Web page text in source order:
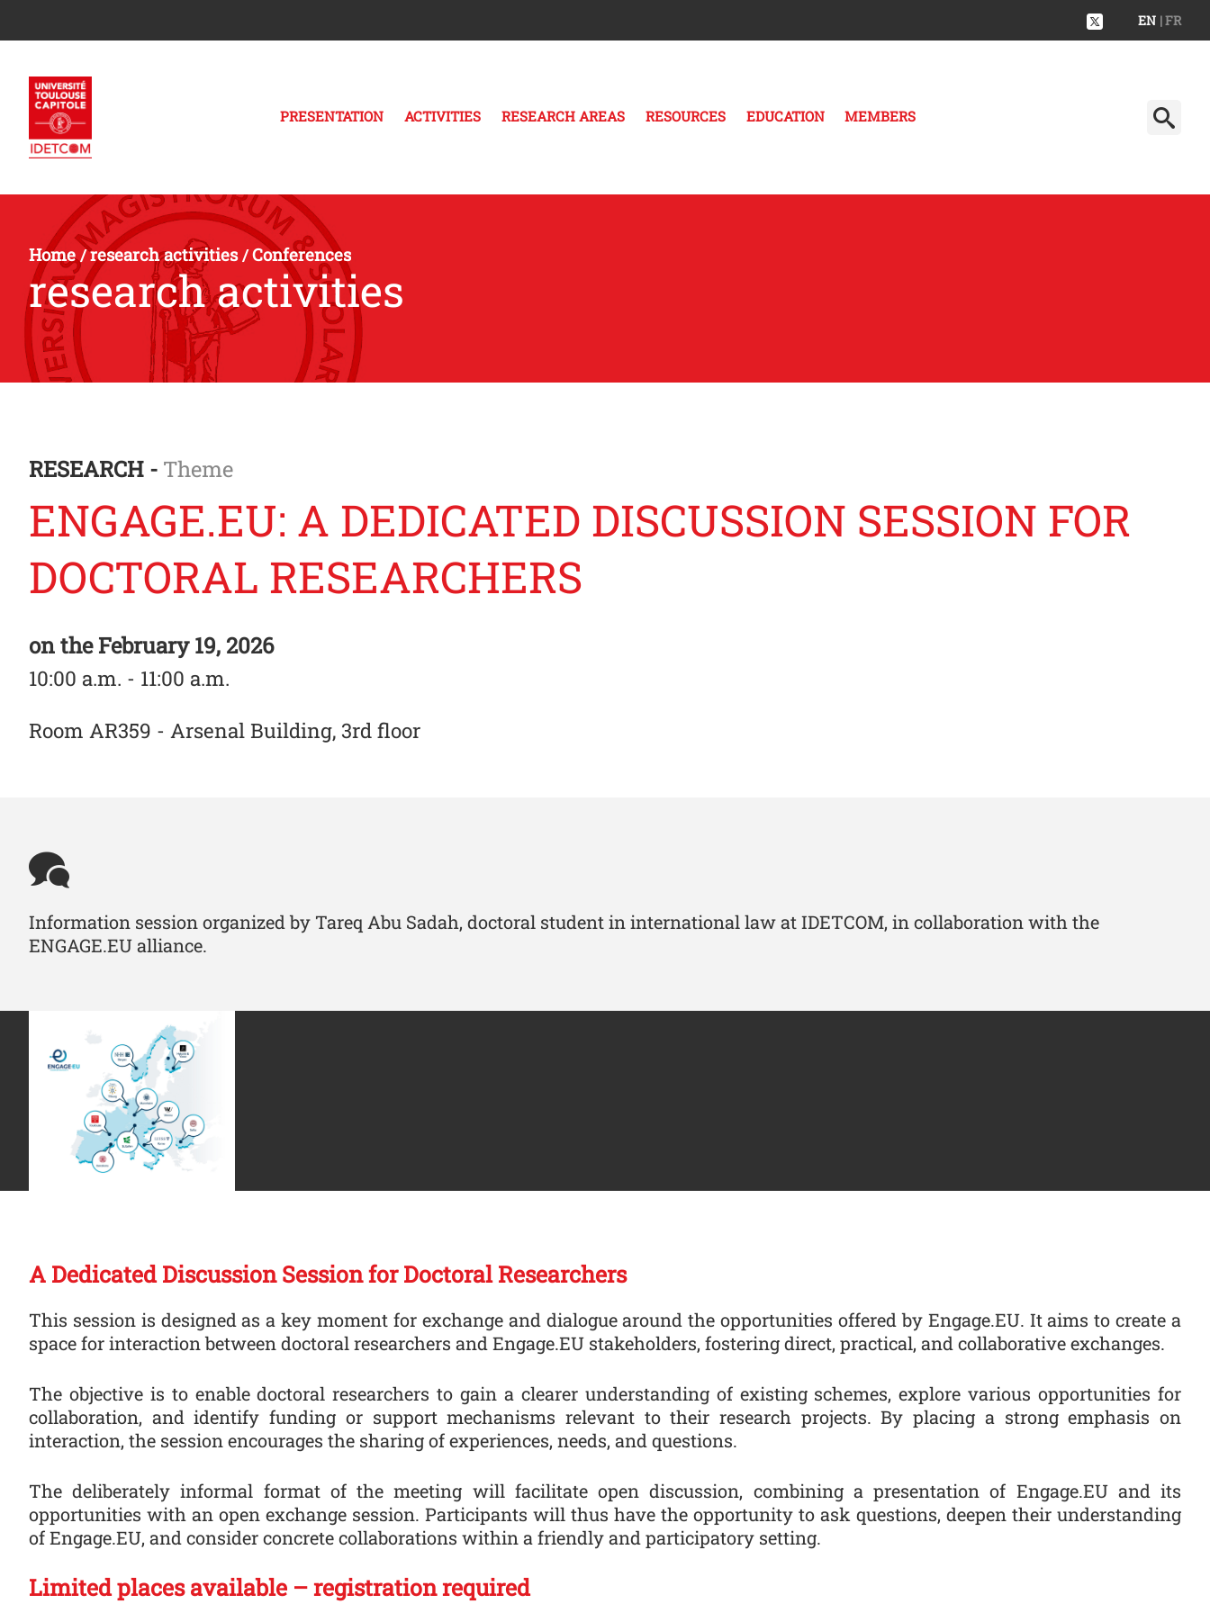
EN | FR
PRESENTATION ACTIVITIES RESEARCH AREAS RESOURCES EDUCATION MEMBERS
Home/research activities/Conferences
research activities
RESEARCH - Theme
ENGAGE.EU: A DEDICATED DISCUSSION SESSION FOR
DOCTORAL RESEARCHERS
on theFebruary 19, 2026
10:00 a.m. - 11:00 a.m.
Room AR359 - Arsenal Building, 3rd floor
Information session organized by Tareq Abu Sadah, doctoral student in international law at IDETCOM, in collaboration with the
ENGAGE.EU alliance.
A Dedicated Discussion Session for Doctoral Researchers
This session is designed as a key moment for exchange and dialogue around the opportunities offered by Engage.EU. It aims to create a
space for interaction between doctoral researchers and Engage.EU stakeholders, fostering direct, practical, and collaborative exchanges.
The objective is to enable doctoral researchers to gain a clearer understanding of existing schemes, explore various opportunities for
collaboration, and identify funding or support mechanisms relevant to their research projects. By placing a strong emphasis on
interaction, the session encourages the sharing of experiences, needs, and questions.
The deliberately informal format of the meeting will facilitate open discussion, combining a presentation of Engage.EU and its
opportunities with an open exchange session. Participants will thus have the opportunity to ask questions, deepen their understanding
of Engage.EU, and consider concrete collaborations within a friendly and participatory setting.
Limited places available – registration required